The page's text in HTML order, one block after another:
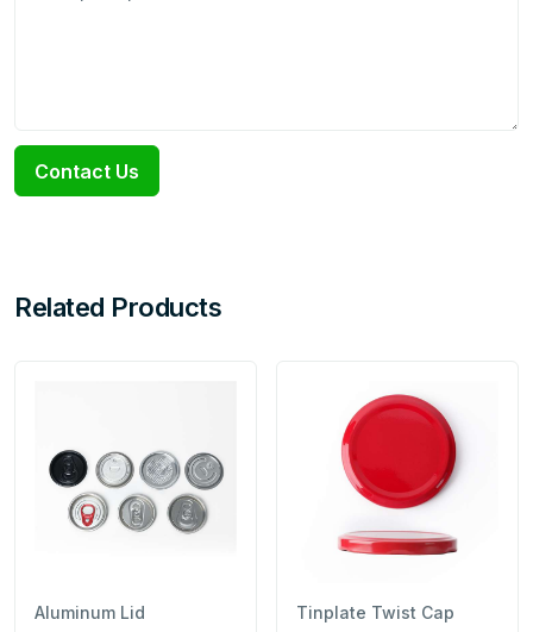
Contact Us
Related Products
Aluminum Lid Tinplate Twist Cap